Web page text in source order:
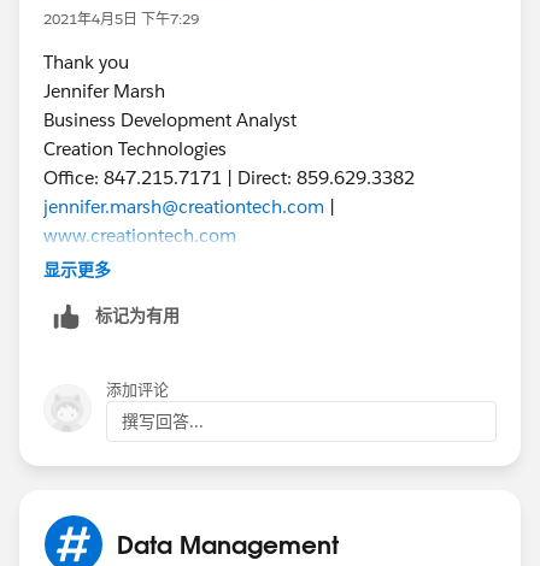
2021年4月5日 下午7:29
Thank you
Jennifer Marsh
Business Development Analyst
Creation Technologies
Office: 847.215.7171 | Direct: 859.629.3382
jennifer.marsh@creationtech.com |
www.creationtech.com
Take care of yourself and others. Creation COVID-19
显示更多
标记为有用
添加评论
撰写回答...
Data Management